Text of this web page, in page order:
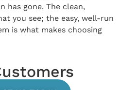
has gone. The clean,
you see; the easy, well-run
is what makes choosing